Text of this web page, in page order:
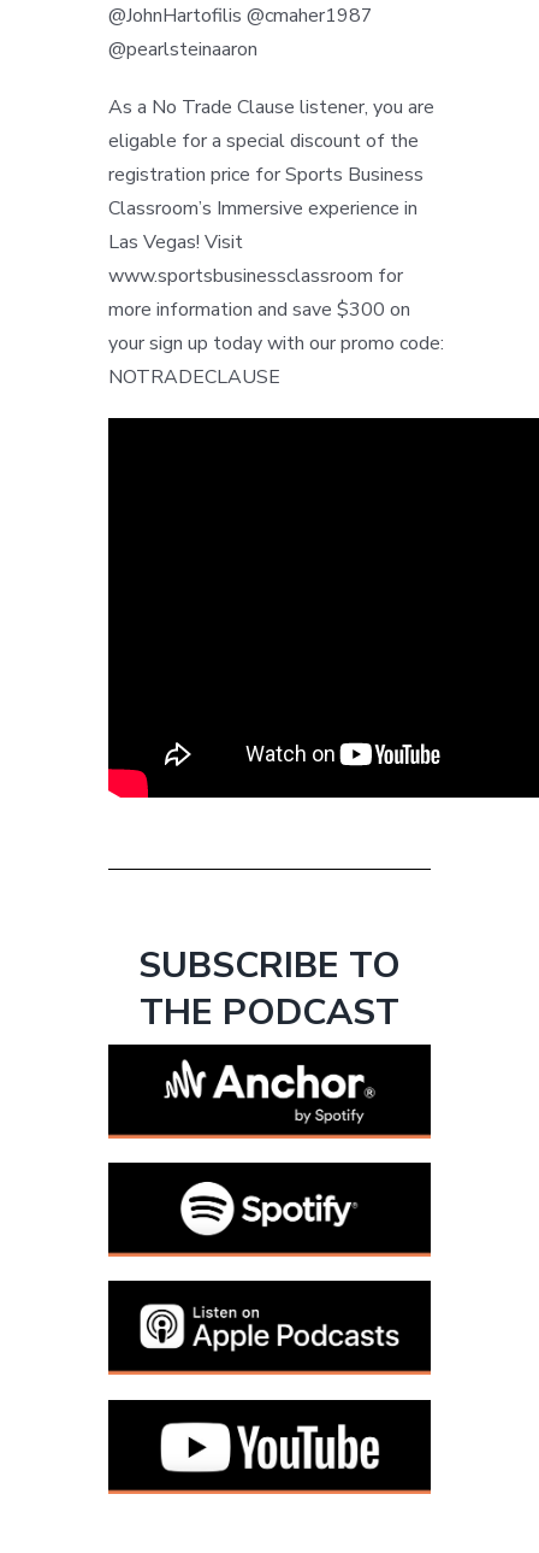
@JohnHartofilis @cmaher1987
@pearlsteinaaron
As a No Trade Clause listener, you are
eligable for a special discount of the
registration price for Sports Business
Classroom’s Immersive experience in
Las Vegas! Visit
www.sportsbusinessclassroom for
more information and save $300 on
your sign up today with our promo code:
NOTRADECLAUSE
SUBSCRIBE TO
THE PODCAST